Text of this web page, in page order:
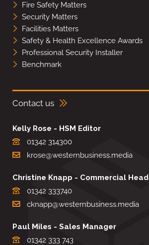
Fire Safety Matters
Security Matters
Facilities Matters
Safety & Health Excellence Awards
Professional Security Installer
Benchmark
Contact us
Kelly Rose - HSM Editor
01342 314300
krose@westernbusiness.media
Christine Knapp - Commercial Head
01342 333740
cknapp@westernbusiness.media
Paul Miles - Sales Manager
01342 333 743